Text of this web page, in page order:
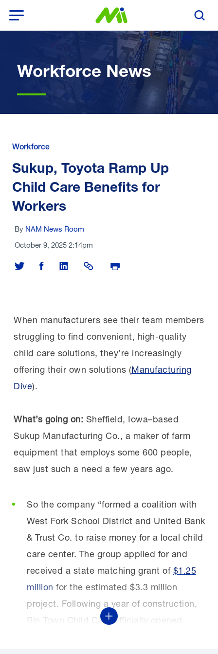
Search
Workforce News
Workforce
Sukup, Toyota Ramp Up
Child Care Benefits for
Workers
By NAM News Room
October 9, 2025 2:14pm
Share on Twitter
Share on Facebook
Share on LinkedIn
Share LinkPrint Page
When manufacturers see their team members
struggling to find convenient, high-quality
child care solutions, they’re increasingly
offering their own solutions (Manufacturing
Dive).
What’s going on: Sheffield, Iowa–based
Sukup Manufacturing Co., a maker of farm
equipment that employs some 600 people,
saw just such a need a few years ago.
So the company “formed a coalition with
West Fork School District and United Bank
& Trust Co. to raise money for a local child
care center. The group applied for and
received a state matching grant of $1.25
million for the estimated $3.3 million
project. Following a year of construction,
Bin Town Child Care officially opened
Show More